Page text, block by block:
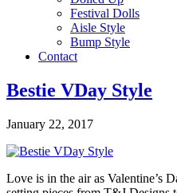
Festival Dolls
Aisle Style
Bump Style
Contact
Bestie VDay Style
January 22, 2017
Love is in the air as Valentine’s